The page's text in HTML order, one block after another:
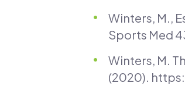
Winters, M.,
Sports Med
Winters, M.
(2020).